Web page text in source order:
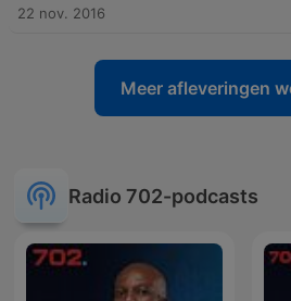
22 nov. 2016
Meer afleveringen
Radio 702-podcasts